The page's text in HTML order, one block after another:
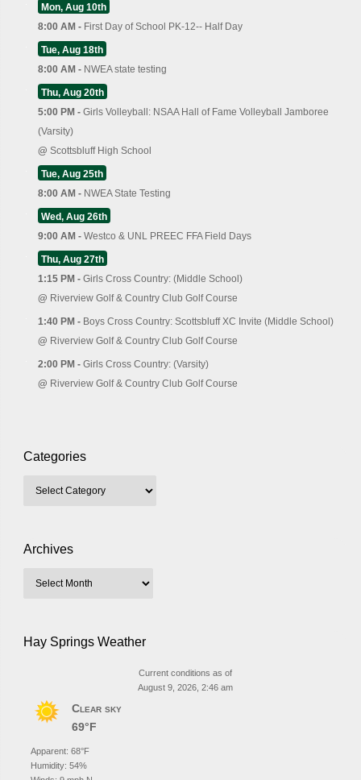
Mon, Aug 10th
8:00 AM - First Day of School PK-12-- Half Day
Tue, Aug 18th
8:00 AM - NWEA state testing
Thu, Aug 20th
5:00 PM - Girls Volleyball: NSAA Hall of Fame Volleyball Jamboree
(Varsity)
@ Scottsbluff High School
Tue, Aug 25th
8:00 AM - NWEA State Testing
Wed, Aug 26th
9:00 AM - Westco & UNL PREEC FFA Field Days
Thu, Aug 27th
1:15 PM - Girls Cross Country: (Middle School)
@ Riverview Golf & Country Club Golf Course
1:40 PM - Boys Cross Country: Scottsbluff XC Invite (Middle School)
@ Riverview Golf & Country Club Golf Course
2:00 PM - Girls Cross Country: (Varsity)
@ Riverview Golf & Country Club Golf Course
Categories
Archives
Hay Springs Weather
Current conditions as of
August 9, 2026, 2:46 am
Clear sky
69°F
Apparent: 68°F
Humidity: 54%